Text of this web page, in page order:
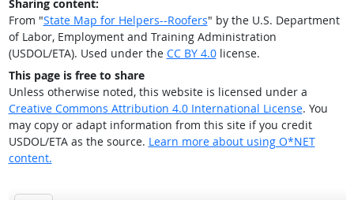
Sharing content:
From "State Map for Helpers--Roofers" by the U.S. Department
of Labor, Employment and Training Administration
(USDOL/ETA). Used under the CC BY 4.0license.
This page is free to share
Unless otherwise noted, this website is licensed under a
Creative Commons Attribution 4.0 International License. You
may copy or adapt information from this site if you credit
USDOL/ETA as the source. Learn more about using O*NET
content.